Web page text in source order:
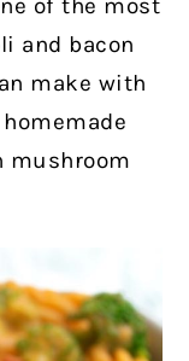
of the most
and bacon
make with
mushroom